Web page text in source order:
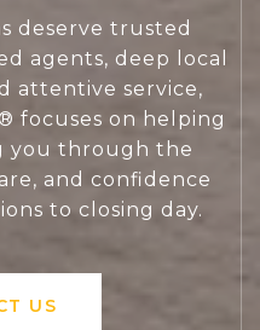
deserve trusted
agents, deep local
attentive service,
focuses on helping
you through the
and confidence
to closing day.
US